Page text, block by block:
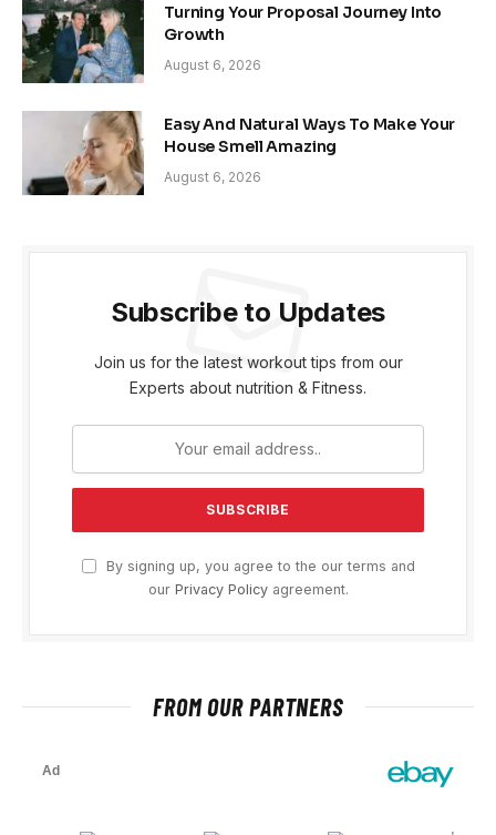
Turning Your Proposal Journey Into
Growth
August 6, 2026
Easy And Natural Ways To Make Your
House Smell Amazing
August 6, 2026
Subscribe to Updates
Join us for the latest workout tips from our
Experts about nutrition & Fitness.
By signing up, you agree to the our terms and
our Privacy Policyagreement.
FROM OUR PARTNERS